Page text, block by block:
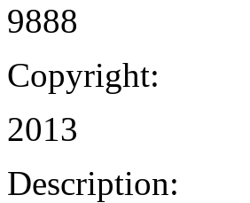
9888
Copyright:
2013
Description: